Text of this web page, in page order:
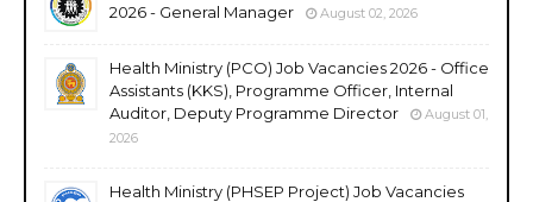
2026 - General Manager
August 02, 2026
Health Ministry (PCO) Job Vacancies 2026 - Office
Assistants (KKS), Programme Officer, Internal
Auditor, Deputy Programme Director
August 01,
2026
Health Ministry (PHSEP Project) Job Vacancies